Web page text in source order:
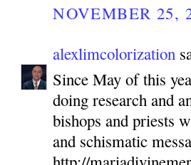
NOVEMBER 25,
alexlimcolorization
Since May of this
doing research and
bishops and priests
and schismatic